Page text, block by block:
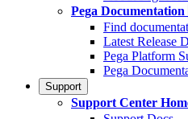
Pega Documentation
Find
Latest Release
Pega Platform
Pega
Support
Support Center